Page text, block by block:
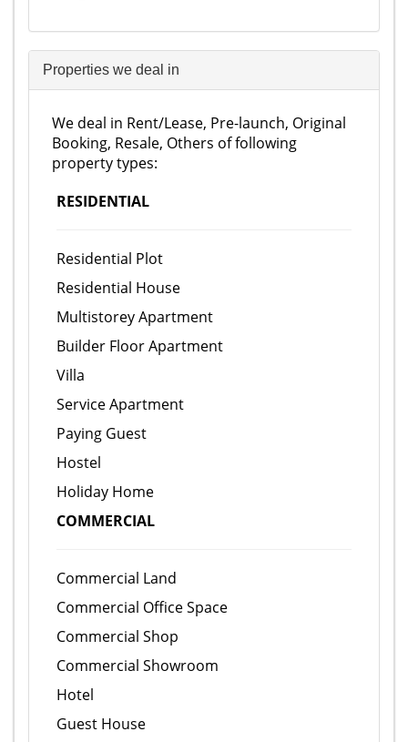
Properties we deal in
We deal in Rent/Lease, Pre-launch, Original
Booking, Resale, Others of following
property types:
RESIDENTIAL
Residential Plot
Residential House
Multistorey Apartment
Builder Floor Apartment
Villa
Service Apartment
Paying Guest
Hostel
Holiday Home
COMMERCIAL
Commercial Land
Commercial Office Space
Commercial Shop
Commercial Showroom
Hotel
Guest House